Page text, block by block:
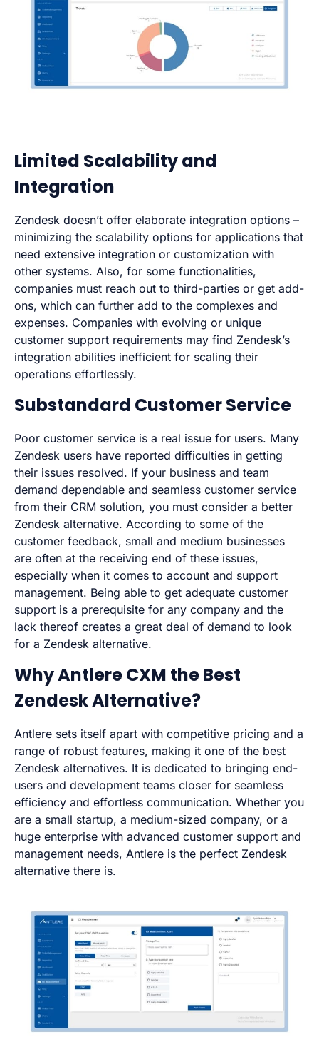
Limited Scalability and
Integration
Zendesk doesn’t offer elaborate integration options –
minimizing the scalability options for applications that
need extensive integration or customization with
other systems. Also, for some functionalities,
companies must reach out to third-parties or get add-
ons, which can further add to the complexes and
expenses. Companies with evolving or unique
customer support requirements may find Zendesk’s
integration abilities inefficient for scaling their
operations effortlessly.
Substandard Customer Service
Poor customer service is a real issue for users. Many
Zendesk users have reported difficulties in getting
their issues resolved. If your business and team
demand dependable and seamless customer service
from their CRM solution, you must consider a better
Zendesk alternative. According to some of the
customer feedback, small and medium businesses
are often at the receiving end of these issues,
especially when it comes to account and support
management. Being able to get adequate customer
support is a prerequisite for any company and the
lack thereof creates a great deal of demand to look
for a Zendesk alternative.
Why Antlere CXM the Best
Zendesk Alternative?
Antlere sets itself apart with competitive pricing and a
range of robust features, making it one of the best
Zendesk alternatives. It is dedicated to bringing end-
users and development teams closer for seamless
efficiency and effortless communication. Whether you
are a small startup, a medium-sized company, or a
huge enterprise with advanced customer support and
management needs, Antlere is the perfect Zendesk
alternative there is.